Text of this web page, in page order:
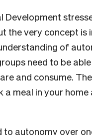
Development
the very concept
of
need to be
and consume.
a meal in your
autonomy over